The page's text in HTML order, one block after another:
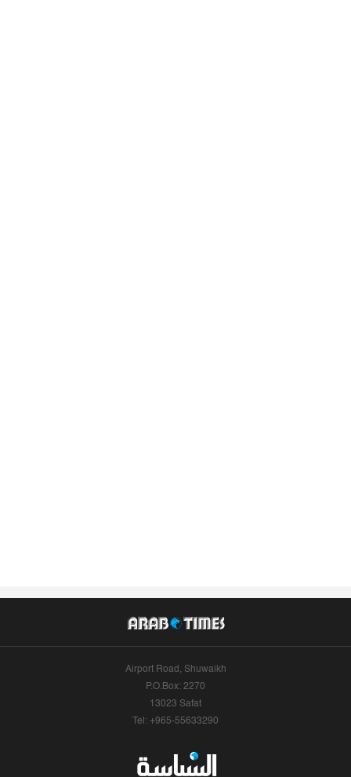
Airport Road, Shuwaikh
P.O.Box: 2270
13023 Safat
Tel: +965-55633290